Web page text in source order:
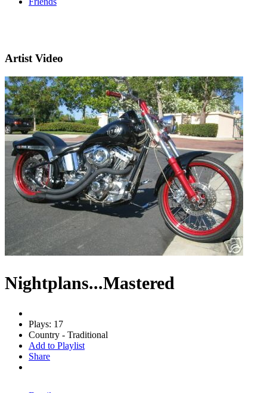
Artist Video
Nightplans...Mastered
Plays: 17
Country - Traditional
Add to Playlist
Share